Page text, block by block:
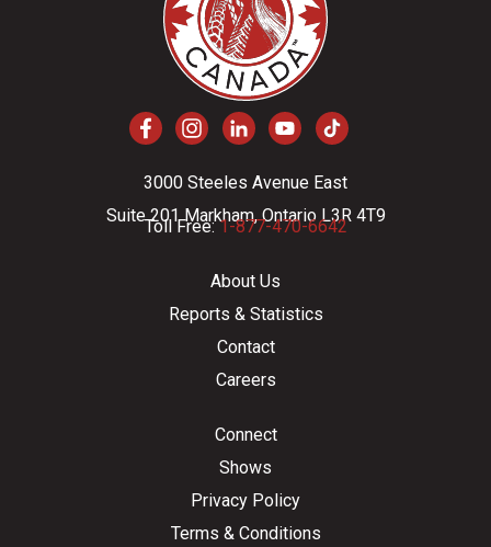
3000 Steeles Avenue East
Suite 201 Markham, Ontario L3R 4T9
Toll Free:1-877-470-6642
About Us
Reports & Statistics
Contact
Careers
Connect
Shows
Privacy Policy
Terms & Conditions